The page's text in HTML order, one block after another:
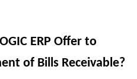
ERP Offer to
of Bills Receivable?